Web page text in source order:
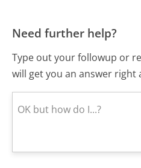
Need further help?
Type out your followup or
will get you an answer right